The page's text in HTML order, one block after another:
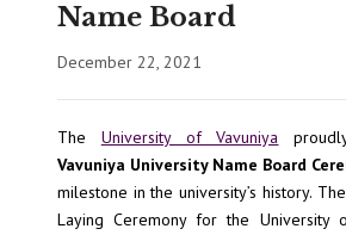
Name Board
December 22, 2021
The University of Vavuniya
Vavuniya University Name Board
milestone in the university’s history.
Laying Ceremony for the University